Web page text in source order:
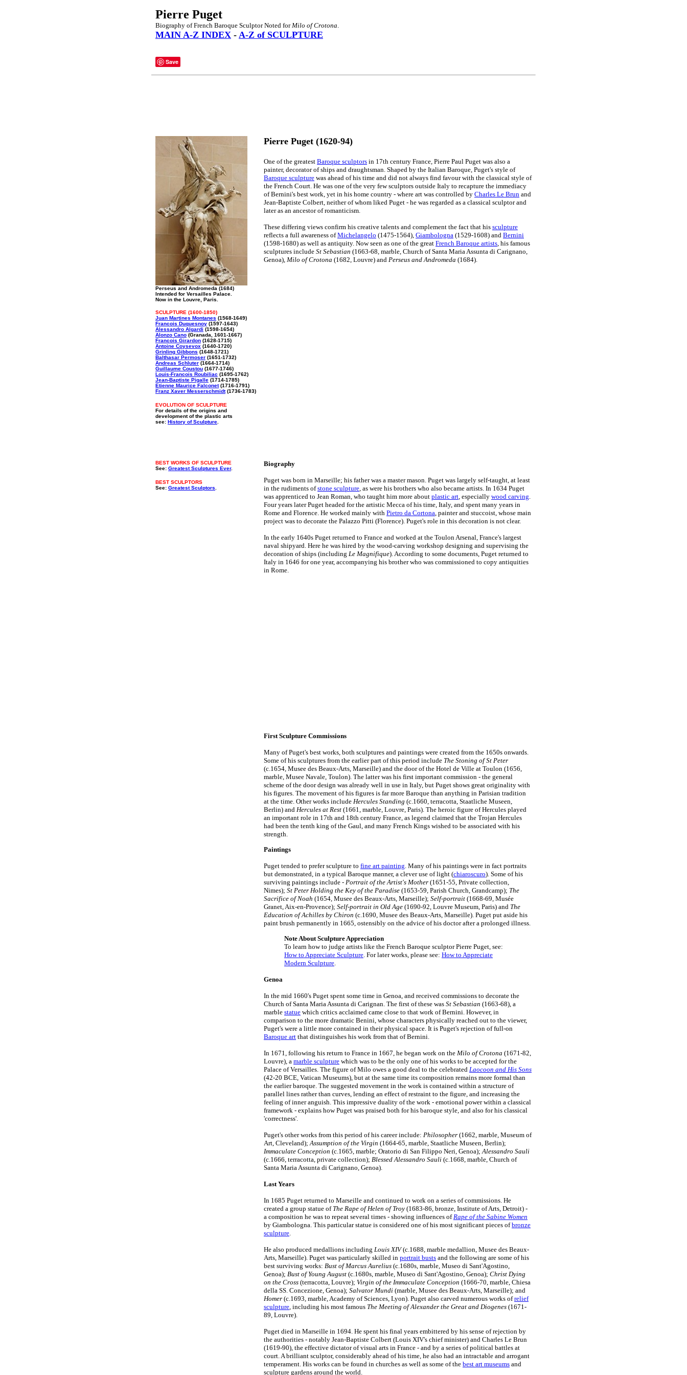
Pierre Puget
Biography of French Baroque Sculptor Noted forMilo of Crotona.
MAIN A-Z INDEX - A-Z of SCULPTURE
Save
Perseus and Andromeda (1684)
Intended for Versailles Palace.
Now in the Louvre, Paris.
Pierre Puget (1620-94)
One of the greatest Baroque sculptors in 17th century France, Pierre Paul Puget was also a
painter, decorator of ships and draughtsman. Shaped by the Italian Baroque, Puget's style of
Baroque sculpture was ahead of his time and did not always find favour with the classical style of
the French Court. He was one of the very few sculptors outside Italy to recapture the immediacy
of Bernini's best work, yet in his home country - where art was controlled by Charles Le Brun and
Jean-Baptiste Colbert, neither of whom liked Puget - he was regarded as a classical sculptor and
later as an ancestor of romanticism.
These differing views confirm his creative talents and complement the fact that his sculpture
reflects a full awareness ofMichelangelo (1475-1564), Giambologna (1529-1608) and Bernini
(1598-1680) as well as antiquity. Now seen as one of the great French Baroque artists, his famous
sculptures include St Sebastian (1663-68, marble, Church of Santa Maria Assunta di Carignano,
Genoa), Milo of Crotona (1682, Louvre) and Perseus and Andromeda (1684).
SCULPTURE (1600-1850)
Juan Martines Montanes (1568-1649)
Francois Duquesnoy (1597-1643)
Alessandro Algardi (1598-1654)
Alonzo Cano (Granada, 1601-1667)
Francois Girardon (1628-1715)
Antoine Coysevox (1640-1720)
Grinling Gibbons (1648-1721)
Balthasar Permoser (1651-1732)
Andreas Schluter (1664-1714)
Guillaume Coustou (1677-1746)
Louis-Francois Roubiliac (1695-1762)
Jean-Baptiste Pigalle (1714-1785)
Etienne Maurice Falconet(1716-1791)
Franz Xaver Messerschmidt(1736-1783)
EVOLUTION OF SCULPTURE
For details of the origins and
development of the plastic arts
see: History of Sculpture
BEST WORKS OF SCULPTURE
See: Greatest Sculptures Ever.
BEST SCULPTORS
See: Greatest Sculptors
Biography
Puget was born in Marseille; his father was a master mason. Puget was largely self-taught, at least
in the rudiments ofstone sculpture, as were his brothers who also became artists. In 1634 Puget
was apprenticed to Jean Roman, who taught him more about plastic art, especially wood carving.
Four years later Puget headed for the artistic Mecca of his time, Italy, and spent many years in
Rome and Florence. He worked mainly with Pietro da Cortona, painter and stuccoist, whose main
project was to decorate the Palazzo Pitti (Florence). Puget's role in this decoration is not clear.
In the early 1640s Puget returned to France and worked at the Toulon Arsenal, France's largest
naval shipyard. Here he was hired by the wood-carving workshop designing and supervising the
decoration of ships (including Le Magnifique). According to some documents, Puget returned to
Italy in 1646 for one year, accompanying his brother who was commissioned to copy antiquities
in Rome.
First Sculpture Commissions
Many of Puget's best works, both sculptures and paintings were created from the 1650s onwards.
Some of his sculptures from the earlier part of this period include The Stoning of St Peter
(c.1654, Musee des Beaux-Arts, Marseille) and the door of the Hotel de Ville at Toulon (1656,
marble, Musee Navale, Toulon). The latter was his first important commission - the general
scheme of the door design was already well in use in Italy, but Puget shows great originality with
his figures. The movement of his figures is far more Baroque than anything in Parisian tradition
at the time. Other works include Hercules Standing (c.1660, terracotta, Staatliche Museen,
Berlin) and Hercules at Rest (1661, marble, Louvre, Paris). The heroic figure of Hercules played
an important role in 17th and 18th century France, as legend claimed that the Trojan Hercules
had been the tenth king of the Gaul, and many French Kings wished to be associated with his
strength.
Paintings
Puget tended to prefer sculpture to fine art painting. Many of his paintings were in fact portraits
but demonstrated, in a typical Baroque manner, a clever use of light (chiaroscuro). Some of his
surviving paintings include - Portrait of the Artist's Mother (1651-55, Private collection,
Nimes); St Peter Holding the Key of the Paradise (1653-59, Parish Church, Grandcamp); The
Sacrifice of Noah (1654, Musee des Beaux-Arts, Marseille); Self-portrait (1668-69, Musée
Granet, Aix-en-Provence); Self-portrait in Old Age (1690-92, Louvre Museum, Paris) and The
Education of Achilles by Chiron (c.1690, Musee des Beaux-Arts, Marseille). Puget put aside his
paint brush permanently in 1665, ostensibly on the advice of his doctor after a prolonged illness.
Note About Sculpture Appreciation
To learn how to judge artists like the French Baroque sculptor Pierre Puget, see:
How to Appreciate Sculpture. For later works, please see: How to Appreciate
Modern Sculpture.
Genoa
In the mid 1660's Puget spent some time in Genoa, and received commissions to decorate the
Church of Santa Maria Assunta di Carignan. The first of these was St Sebastian (1663-68), a
marble statue which critics acclaimed came close to that work of Bernini. However, in
comparison to the more dramatic Benini, whose characters physically reached out to the viewer,
Puget's were a little more contained in their physical space. It is Puget's rejection of full-on
Baroque art that distinguishes his work from that of Bernini.
In 1671, following his return to France in 1667, he began work on the Milo of Crotona (1671-82,
Louvre), a marble sculpture which was to be the only one of his works to be accepted for the
Palace of Versailles. The figure of Milo owes a good deal to the celebrated Laocoon and His Sons
(42-20 BCE, Vatican Museums), but at the same time its composition remains more formal than
the earlier baroque. The suggested movement in the work is contained within a structure of
parallel lines rather than curves, lending an effect of restraint to the figure, and increasing the
feeling of inner anguish. This impressive duality of the work - emotional power within a classical
framework - explains how Puget was praised both for his baroque style, and also for his classical
'correctness'.
Puget's other works from this period of his career include: Philosopher (1662, marble, Museum of
Art, Cleveland);Assumption of the Virgin (1664-65, marble, Staatliche Museen, Berlin);
Immaculate Conception (c.1665, marble; Oratorio di San Filippo Neri, Genoa);Alessandro Sauli
(c.1666, terracotta, private collection); Blessed Alessandro Sauli (c.1668, marble, Church of
Santa Maria Assunta di Carignano, Genoa).
Last Years
In 1685 Puget returned to Marseille and continued to work on a series of commissions. He
created a group statue of The Rape of Helen of Troy (1683-86, bronze, Institute of Arts, Detroit) -
a composition he was to repeat several times - showing influences ofRape of the Sabine Women
by Giambologna. This particular statue is considered one of his most significant pieces ofbronze
sculpture.
He also produced medallions including Louis XIV(c.1688, marble medallion, Musee des Beaux-
Arts, Marseille). Puget was particularly skilled in portrait busts and the following are some of his
best surviving works: Bust of Marcus Aurelius (c.1680s, marble, Museo di Sant'Agostino,
Genoa); Bust of Young August (c.1680s, marble, Museo di Sant'Agostino, Genoa); Christ Dying
on the Cross (terracotta, Louvre); Virgin of the Immaculate Conception (1666-70, marble, Chiesa
della SS. Concezione, Genoa); Salvator Mundi (marble, Musee des Beaux-Arts, Marseille); and
Homer (c.1693, marble, Academy of Sciences, Lyon). Puget also carved numerous works ofrelief
sculpture, including his most famous The Meeting of Alexander the Great and Diogenes (1671-
89, Louvre).
Puget died in Marseille in 1694. He spent his final years embittered by his sense of rejection by
the authorities - notably Jean-Baptiste Colbert (Louis XIV's chief minister) and Charles Le Brun
(1619-90), the effective dictator of visual arts in France - and by a series of political battles at
court. A brilliant sculptor, considerably ahead of his time, he also had an intractable and arrogant
temperament. His works can be found in churches as well as some of the best art museums and
sculpture gardens around the world.